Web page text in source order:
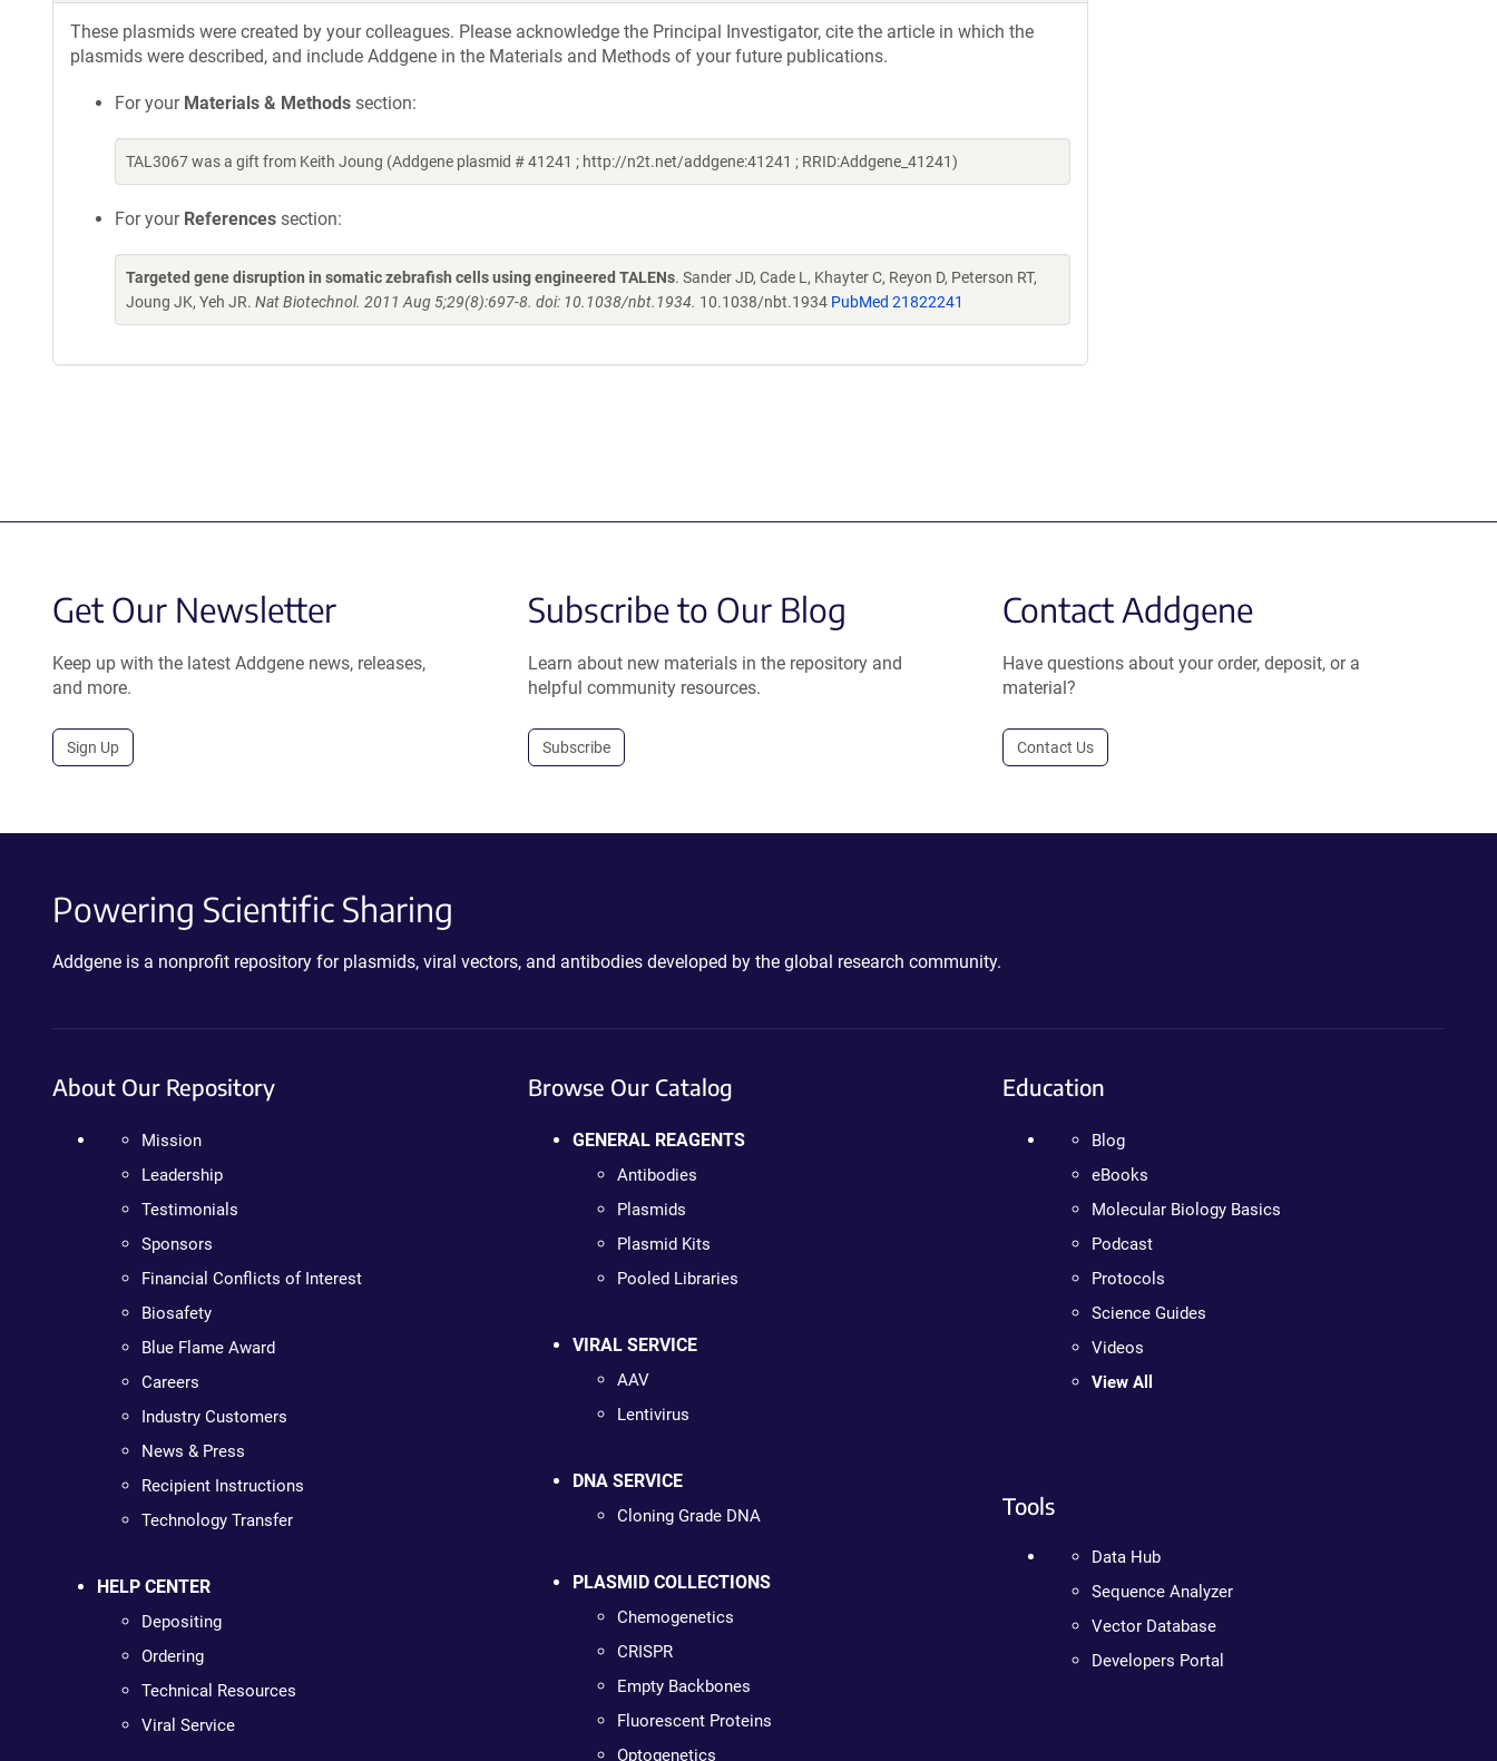
These plasmids were created by your colleagues. Please acknowledge the Principal Investigator, cite the article in which the
plasmids were described, and include Addgene in the Materials and Methods of your future publications.
For your Materials & Methods section:
TAL3067 was a gift from Keith Joung (Addgene plasmid # 41241 ; http://n2t.net/addgene:41241 ; RRID:Addgene_41241)
For your References section:
Targeted gene disruption in somatic zebrafish cells using engineered TALENs. Sander JD, Cade L, Khayter C, Reyon D, Peterson RT,
Joung JK, Yeh JR. Nat Biotechnol. 2011 Aug 5;29(8):697-8. doi: 10.1038/nbt.1934. 10.1038/nbt.1934 PubMed 21822241
Get Our Newsletter
Keep up with the latest Addgene news, releases,
and more.
Sign Up
Subscribe to Our Blog
Learn about new materials in the repository and
helpful community resources.
Subscribe
Contact Addgene
Have questions about your order, deposit, or a
material?
Contact Us
Powering Scientific Sharing
Addgene is a nonprofit repository for plasmids, viral vectors, and antibodies developed by the global research community.
About Our Repository
Mission
Leadership
Testimonials
Sponsors
Financial Conflicts of Interest
Biosafety
Blue Flame Award
Careers
Industry Customers
News & Press
Recipient Instructions
Technology Transfer
HELP CENTER
Depositing
Ordering
Technical Resources
Viral Service
Browse Our Catalog
GENERAL REAGENTS
Antibodies
Plasmids
Plasmid Kits
Pooled Libraries
VIRAL SERVICE
AAV
Lentivirus
DNA SERVICE
Cloning Grade DNA
PLASMID COLLECTIONS
Chemogenetics
CRISPR
Empty Backbones
Fluorescent Proteins
Optogenetics
Education
Blog
eBooks
Molecular Biology Basics
Podcast
Protocols
Science Guides
Videos
View All
Tools
Data Hub
Sequence Analyzer
Vector Database
Developers Portal